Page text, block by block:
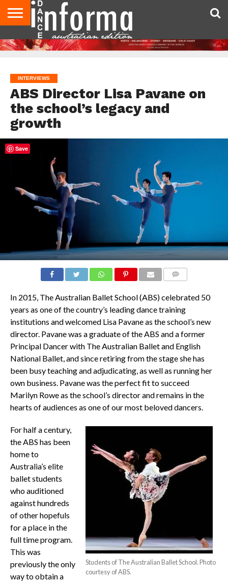
AUDITIONS
EVENTS
GIVEAWAYS!
TIPS &
ADVICE
CONTACT
US
ADVERTISE
DIRECTORIES
USA
MAGAZINE
UK
MAGAZINE
INTERVIEWS
ABS Director Lisa Pavane on
the school’s legacy and
growth
In 2015, The Australian Ballet School (ABS) celebrated 50
years as one of the country’s leading dance training
institutions and welcomed Lisa Pavane as the school’s new
director. Pavane was a graduate of the ABS and a former
Principal Dancer with The Australian Ballet and English
National Ballet, and since retiring from the stage she has
been busy teaching and adjudicating, as well as running her
own business. Pavane was the perfect fit to succeed
Marilyn Rowe as the school’s director and remains in the
hearts of audiences as one of our most beloved dancers.
Students of The Australian Ballet School. Photo
courtesy of ABS.
For half a century,
the ABS has been
home to
Australia’s elite
ballet students
who auditioned
against hundreds
of other hopefuls
for a place in the
full time program.
This was
previously the only
way to obtain a
Save